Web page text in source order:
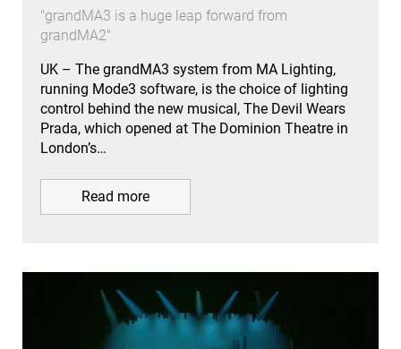
"grandMA3 is a huge leap forward from
grandMA2"
UK – The grandMA3 system from MA Lighting,
running Mode3 software, is the choice of lighting
control behind the new musical, The Devil Wears
Prada, which opened at The Dominion Theatre in
London’s…
Read more